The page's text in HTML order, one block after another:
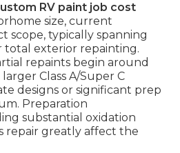
RV paint job cost
size, current
scope, typically spanning
total exterior repainting.
repaints begin around
Class A/Super C
designs or significant prep
Preparation
substantial oxidation
repair greatly affect the